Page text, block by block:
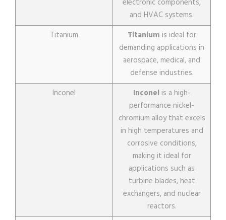
electronic components,
and HVAC systems.
Titanium
Titanium is ideal for
demanding applications in
aerospace, medical, and
defense industries.
Inconel
Inconel is a high-
performance nickel-
chromium alloy that excels
in high temperatures and
corrosive conditions,
making it ideal for
applications such as
turbine blades, heat
exchangers, and nuclear
reactors.